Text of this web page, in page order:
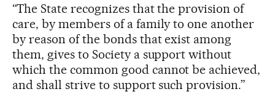
“The State recognizes that the provision of
care, by members of a family to one another
by reason of the bonds that exist among
them, gives to Society a support without
which the common good cannot be achieved,
and shall strive to support such provision.”